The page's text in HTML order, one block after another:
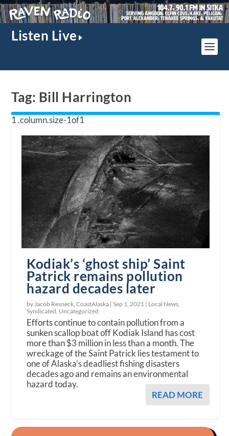
Listen Live
Tag: Bill Harrington
Kodiak’s ‘ghost ship’ Saint
Patrick remains pollution
hazard decades later
by Jacob Resneck, CoastAlaska |Sep 1, 2021 | Local News
Syndicated Uncategorized
Efforts continue to contain pollution from a
sunken scallop boat off Kodiak Island has cost
more than $3 million in less than a month. The
wreckage of the Saint Patrick lies testament to
one of Alaska’s deadliest fishing disasters
decades ago and remains an environmental
hazard today.
READ MORE